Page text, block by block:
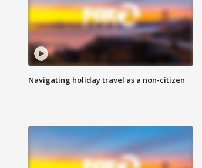
Navigating holiday travel as a non-citizen